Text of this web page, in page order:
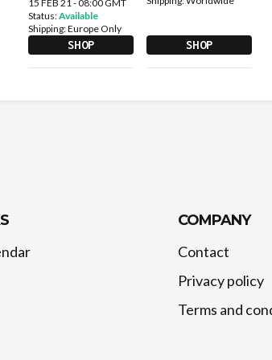
15 FEB 21 - 08:00 GMT
Status:Available
Shipping:Europe Only
SHOP SHOP
COMPANY
Contact
Privacy policy
Terms and